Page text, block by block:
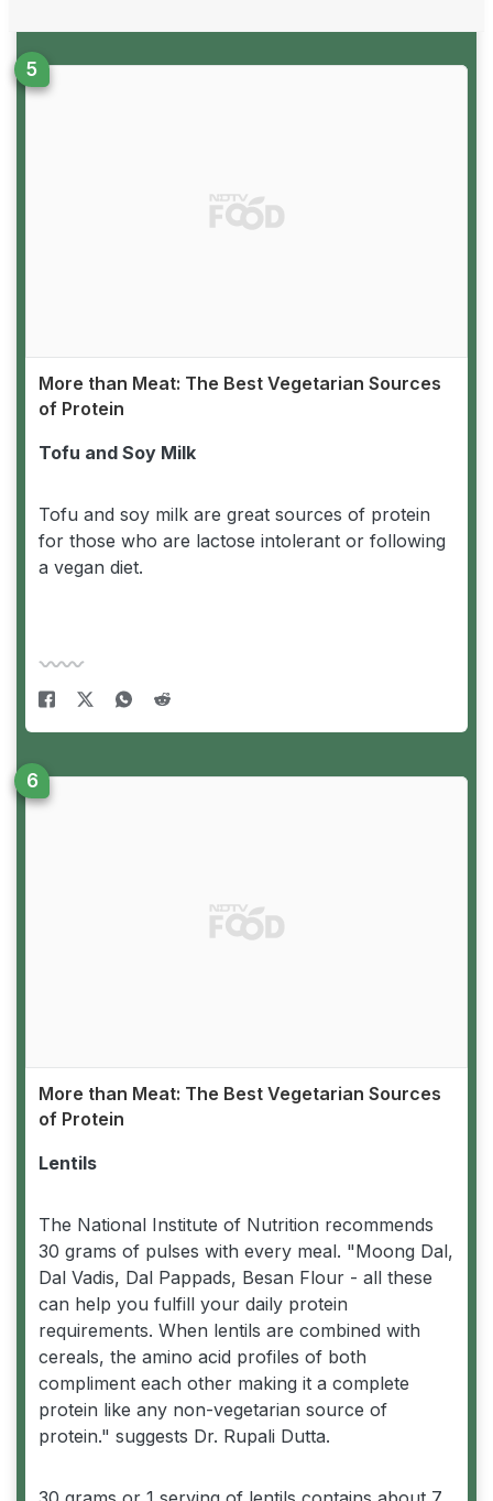
More than Meat: The Best Vegetarian Sources
of Protein
Tofu and Soy Milk
Tofu and soy milk are great sources of protein
for those who are lactose intolerant or following
a vegan diet.
More than Meat: The Best Vegetarian Sources
of Protein
Lentils
The National Institute of Nutrition recommends
30 grams of pulses with every meal. "Moong Dal,
Dal Vadis, Dal Pappads, Besan Flour - all these
can help you fulfill your daily protein
requirements. When lentils are combined with
cereals, the amino acid profiles of both
compliment each other making it a complete
protein like any non-vegetarian source of
protein." suggests Dr. Rupali Dutta.